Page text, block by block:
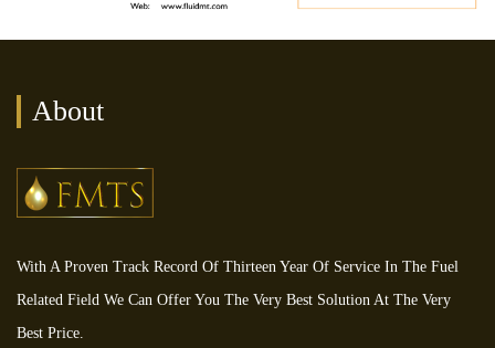
About
With A Proven Track Record Of Thirteen Year Of Service In The Fuel
Related Field We Can Offer You The Very Best Solution At The Very
Best Price.